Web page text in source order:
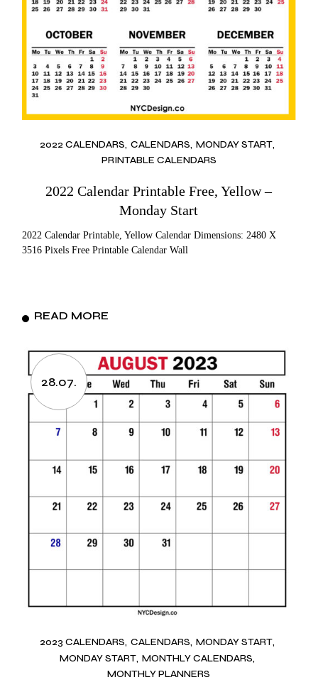
2022 CALENDARS CALENDARS MONDAY START
PRINTABLE CALENDARS
2022 Calendar Printable Free, Yellow –
Monday Start
2022 Calendar Printable, Yellow Calendar Dimensions: 2480 X
3516 Pixels Free Printable Calendar Wall
READ MORE
28.07.
2023 CALENDARS CALENDARS MONDAY START
MONDAY START MONTHLY CALENDARS
MONTHLY PLANNERS